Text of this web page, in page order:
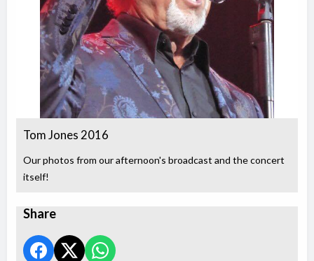
Tom Jones 2016
Our photos from our afternoon's broadcast and the concert
itself!
Share